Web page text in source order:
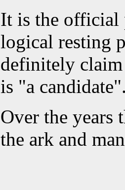
It is the official
logical resting
definitely
is "a
Over the years
the ark and